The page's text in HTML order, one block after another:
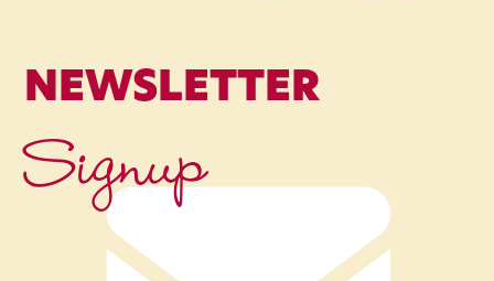
NEWSLETTER
Signup